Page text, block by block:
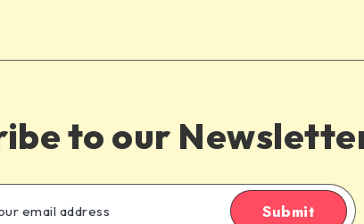
to our
Submit